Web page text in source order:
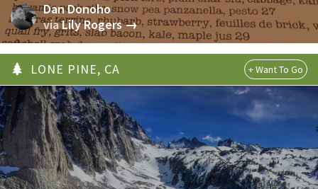
Dan Donoho
viaLily Rogers →
LONE PINE, CA